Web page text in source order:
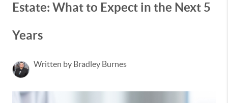
Estate: What to Expect in the Next 5
Years
Written by Bradley Burnes